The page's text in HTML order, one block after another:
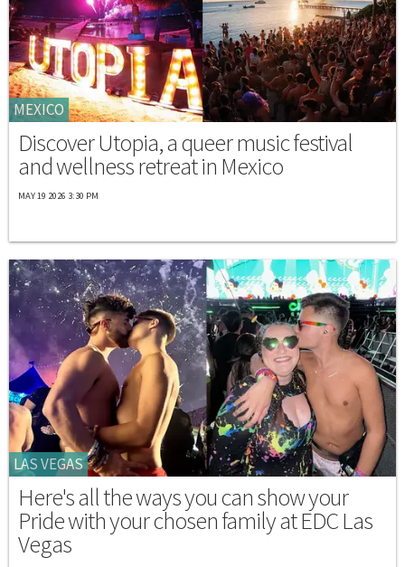
MEXICO
Discover Utopia, a queer music festival
and wellness retreat in Mexico
MAY 19 2026 3:30 PM
LAS VEGAS
Here's all the ways you can show your
Pride with your chosen family at EDC Las
Vegas